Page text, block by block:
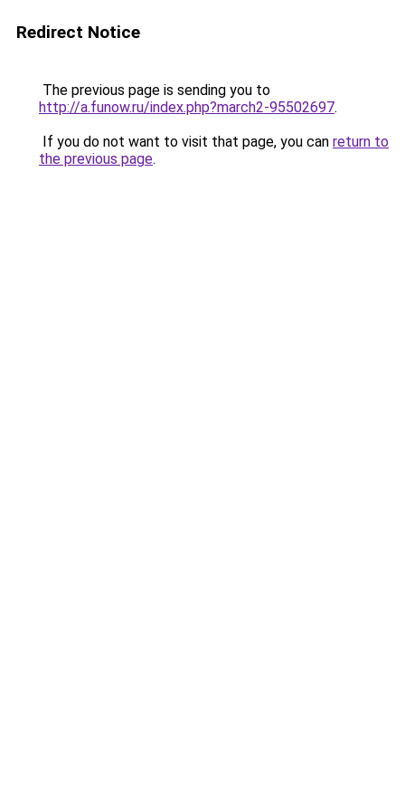
Redirect Notice
The previous page is sending you to
http://a.funow.ru/index.php?march2-95502697.
If you do not want to visit that page, you can return to
the previous page.